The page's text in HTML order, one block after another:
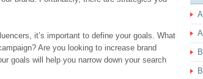
it’s important to define your goals. What
Are you looking to increase brand
goals will help you narrow down your search